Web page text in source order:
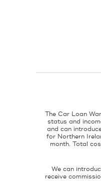
The Car Loan
status and
and can
for Northern
month. Total
We can
receive